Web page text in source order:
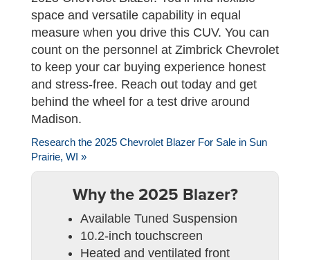
space and versatile capability in equal
measure when you drive this CUV. You can
count on the personnel at Zimbrick Chevrolet
to keep your car buying experience honest
and stress-free. Reach out today and get
behind the wheel for a test drive around
Madison.
Research the 2025 Chevrolet Blazer For Sale in Sun
Prairie, WI »
Why the 2025 Blazer?
Available Tuned Suspension
10.2-inch touchscreen
Heated and ventilated front